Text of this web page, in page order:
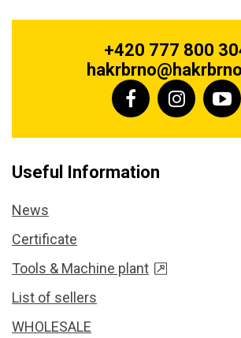
+420 777 800
Useful Information
News
Certificate
Tools & Machine plant
List of sellers
WHOLESALE